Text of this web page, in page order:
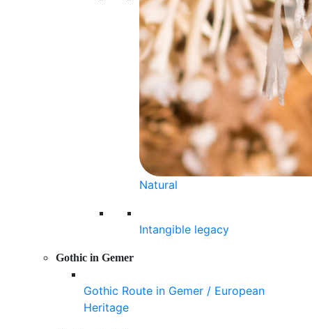
Natural
Intangible legacy
Gothic in Gemer
Gothic Route in Gemer / European
Heritage